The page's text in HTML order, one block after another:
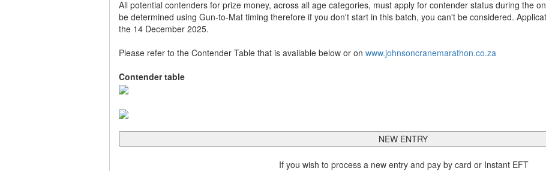
All potential contenders for prize money, across all age categories, must apply for contender status during the
be determined using Gun-to-Mat timing therefore if you don't start in this batch, you can't be considered.
the 14 December 2025.
Please refer to the Contender Table that is available below or on www.johnsoncranemarathon.co.za
Contender table
NEW ENTRY
If you wish to process a new entry and pay by card or Instant EFT